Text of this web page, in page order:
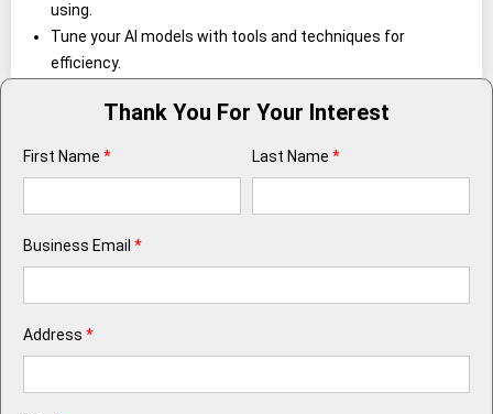
using.
Tune your AI models with tools and techniques for
efficiency.
Thank You For Your Interest
First Name * Last Name *
Business Email *
Address *